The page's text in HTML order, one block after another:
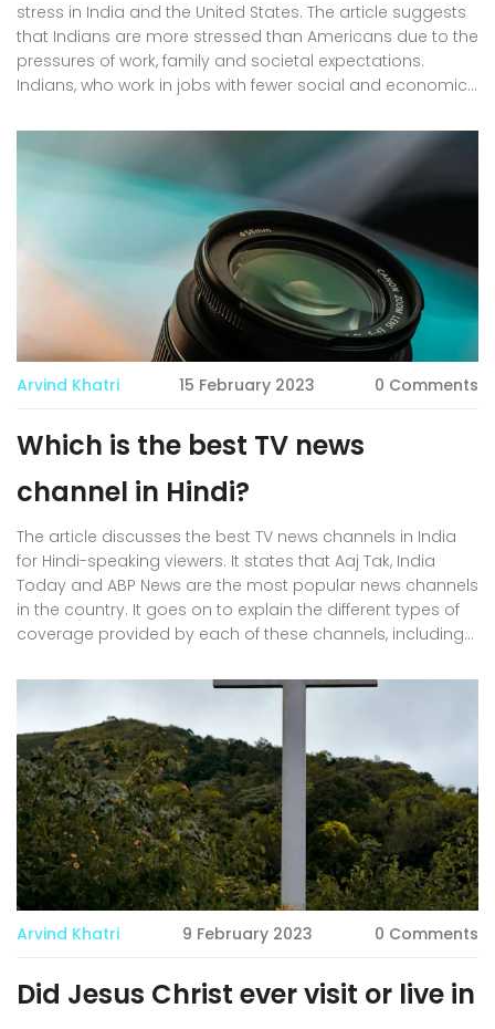
stress in India and the United States. The article suggests
that Indians are more stressed than Americans due to the
pressures of work, family and societal expectations.
Indians, who work in jobs with fewer social and economic
families. In addition, Indians are more likely to experience
prejudice and discrimination in their workplace and social
lives. This can add to the stress of everyday life. Finally,
Indians are more likely to have fewer resources and
support networks to help them navigate the many
challenges they face. In conclusion, Indians are more likely
to be stressed than Americans due to the multiple
pressures they face in their daily lives.
Arvind Khatri 15 February 2023 0 Comments
Which is the best TV news
channel in Hindi?
The article discusses the best TV news channels in India
for Hindi-speaking viewers. It states that Aaj Tak, India
Today and ABP News are the most popular news channels
in the country. It goes on to explain the different types of
coverage provided by each of these channels, including
and more. It also outlines the advantages and
disadvantages of each channel, such as cost and
availability. Finally, it provides a conclusion that each
news channel is best for different viewers, depending on
their preferences. In conclusion, it is important for viewers
to evaluate the various news channels to find the one that
suits their needs best.
Arvind Khatri 9 February 2023 0 Comments
Did Jesus Christ ever visit or live in